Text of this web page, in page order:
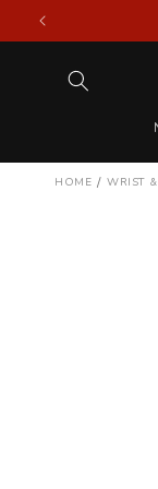
Skip to
HOME / WRIST